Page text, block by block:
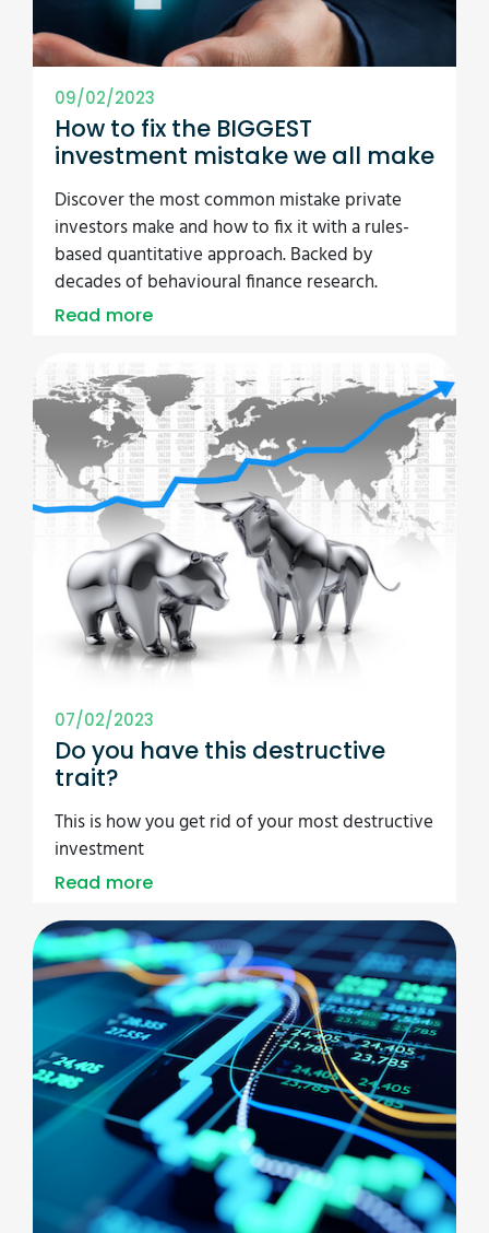
09/02/2023
How to fix the BIGGEST
investment mistake we all make
Discover the most common mistake private
investors make and how to fix it with a rules-
based quantitative approach. Backed by
decades of behavioural finance research.
Read more
07/02/2023
Do you have this destructive
trait?
This is how you get rid of your most destructive
investment
Read more